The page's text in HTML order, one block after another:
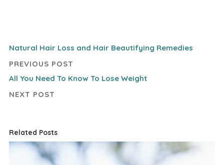
Natural Hair Loss and Hair Beautifying Remedies
PREVIOUS POST
All You Need To Know To Lose Weight
NEXT POST
Related Posts